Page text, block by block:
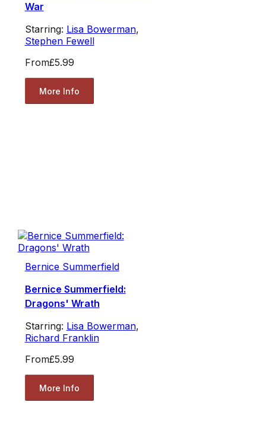
War
Starring: Lisa Bowerman,
Stephen Fewell
From£5.99
More Info
Bernice Summerfield
Bernice Summerfield:
Dragons' Wrath
Starring: Lisa Bowerman,
Richard Franklin
From£5.99
More Info